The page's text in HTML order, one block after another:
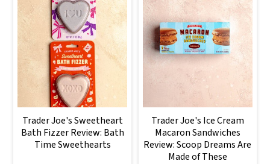
Trader Joe's Sweetheart
Bath Fizzer Review: Bath
Time Sweethearts
Trader Joe's Ice Cream
Macaron Sandwiches
Review: Scoop Dreams Are
Made of These